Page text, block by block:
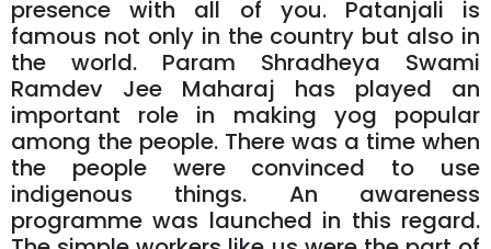
presence with all of you. Patanjali is
famous not only in the country but also in
the world. Param Shradheya Swami
Ramdev Jee Maharaj has played an
important role in making yog popular
among the people. There was a time when
the people were convinced to use
indigenous things. An awareness
programme was launched in this regard.